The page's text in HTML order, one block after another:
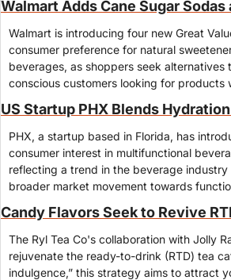
Walmart Adds Cane Sugar
Walmart is introducing four new Great
consumer preference for natural
beverages, as shoppers seek
conscious customers looking for products
US Startup PHX Blends
PHX, a startup based in Florida, has
consumer interest in multifunctional
reflecting a trend in the beverage
broader market movement towards
Candy Flavors Seek to Revive
The Ryl Tea Co's collaboration with Jolly
rejuvenate the ready-to-drink (RTD) tea
indulgence,” this strategy aims to attract